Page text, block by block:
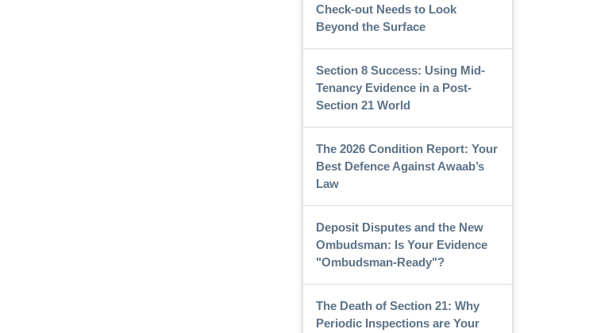
Check-out Needs to Look
Beyond the Surface
Section 8 Success: Using Mid-
Tenancy Evidence in a Post-
Section 21 World
The 2026 Condition Report: Your
Best Defence Against Awaab’s
Law
Deposit Disputes and the New
Ombudsman: Is Your Evidence
"Ombudsman-Ready"?
The Death of Section 21: Why
Periodic Inspections are Your